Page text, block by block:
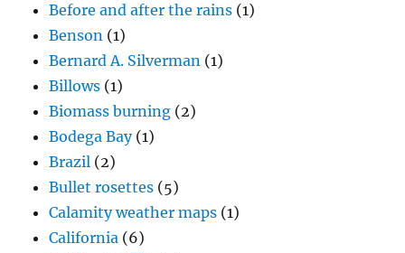
Before and after the rains (1)
Benson (1)
Bernard A. Silverman (1)
Billows (1)
Biomass burning (2)
Bodega Bay(1)
Brazil (2)
Bullet rosettes (5)
Calamity weather maps (1)
California (6)